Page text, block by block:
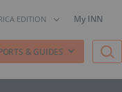
EDITION My INN
& GUIDES